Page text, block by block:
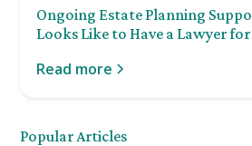
Ongoing Estate Planning
Looks Like to Have a Lawyer
Read more
Popular Articles